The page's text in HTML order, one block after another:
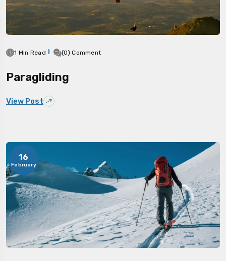
1 Min Read (0) Comment
Paragliding
View Post
16
February